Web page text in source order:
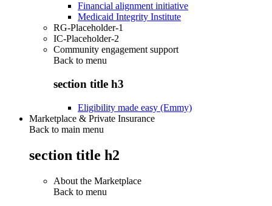
Financial alignment initiative
Medicaid Integrity Institute
RG-Placeholder-1
IC-Placeholder-2
Community engagement support
Back to menu
section title h3
Eligibility made easy (Emmy)
Marketplace & Private Insurance
Back to main menu
section title h2
About the Marketplace
Back to menu